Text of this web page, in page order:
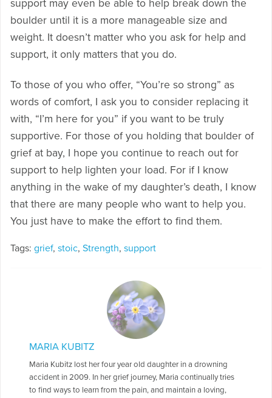
support may even be able to help break down the
boulder until it is a more manageable size and
weight. It doesn’t matter who you ask for help and
support, it only matters that you do.
To those of you who offer, “You’re so strong” as
words of comfort, I ask you to consider replacing it
with, “I’m here for you” if you want to be truly
supportive. For those of you holding that boulder of
grief at bay, I hope you continue to reach out for
support to help lighten your load. For if I know
anything in the wake of my daughter’s death, I know
that there are many people who want to help you.
You just have to make the effort to find them.
Tags: grief, stoic, Strength, support
MARIA KUBITZ
Maria Kubitz lost her four year old daughter in a drowning
accident in 2009. In her grief journey, Maria continually tries
to find ways to learn from the pain, and maintain a loving,